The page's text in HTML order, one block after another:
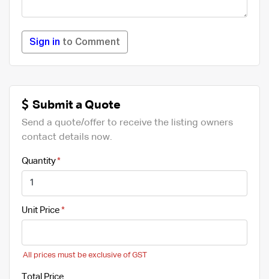
Sign in to Comment
Submit a Quote
Send a quote/offer to receive the listing owners
contact details now.
Quantity
Unit Price
All prices must be exclusive of GST
Total Price